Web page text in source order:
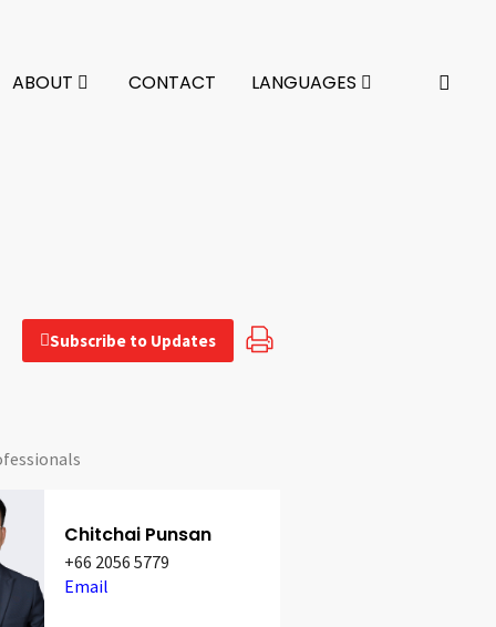
ABOUT CONTACT LANGUAGES
Subscribe to Updates
Chitchai Punsan
+66 2056 5779
Email